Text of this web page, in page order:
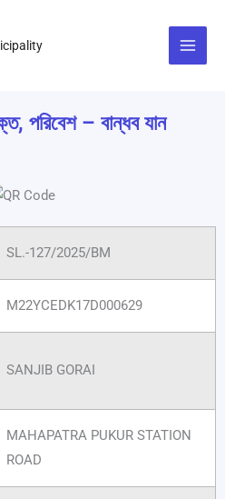
পরিবেশ – বান্ধব যান
SL.-127/2025/BM
M22YCEDK17D000629
SANJIB GORAI
MAHAPATRA PUKUR STATION
ROAD